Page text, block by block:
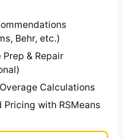
Behr, etc.)
& Repair
Calculations
Pricing with RSMeans